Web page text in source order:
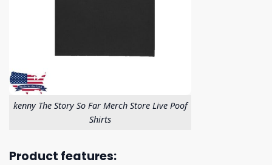
kenny The Story So Far Merch Store Live Poof
Shirts
Product features: